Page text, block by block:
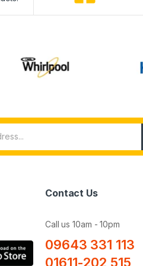
Contact Us
Call us 10am - 10pm
09643 331 113
01611-202 515